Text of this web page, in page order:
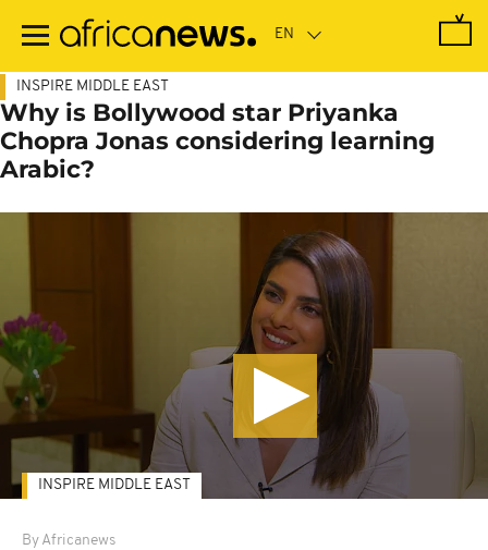
main
INSPIRE MIDDLE EAST
Why is Bollywood star Priyanka
Chopra Jonas considering learning
Arabic?
By Africanews
INSPIRE MIDDLE EAST